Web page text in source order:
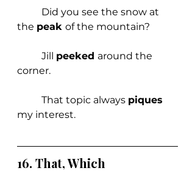
the peak of the mountain?
	Jill
peeked around the
corner.
	That topic always
piques
my interest.
16. That, Which